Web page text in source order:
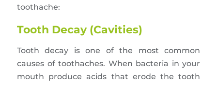
toothache:
Tooth Decay (Cavities)
Tooth decay is one of the most common
causes of toothaches. When bacteria in your
mouth produce acids that erode the tooth